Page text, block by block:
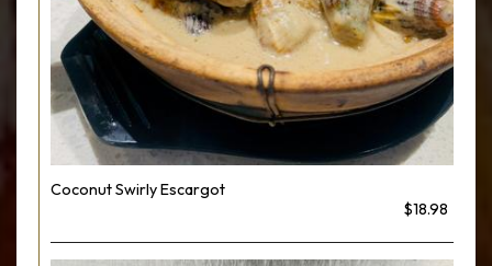
Coconut Swirly Escargot
$18.98